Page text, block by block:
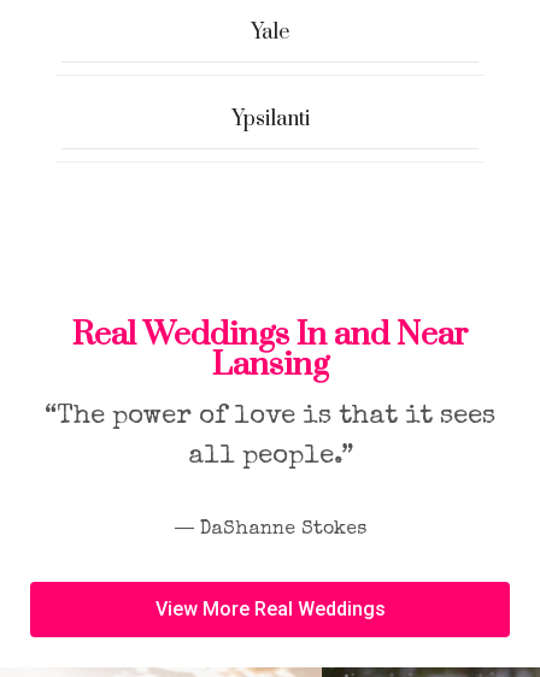
Yale
Ypsilanti
Real Weddings In and Near
Lansing
“The power of love is that it sees
all people.”
― DaShanne Stokes
View More Real Weddings